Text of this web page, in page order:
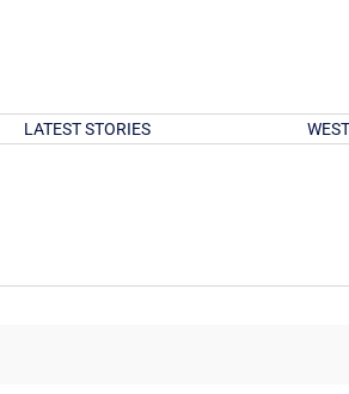
LATEST STORIES